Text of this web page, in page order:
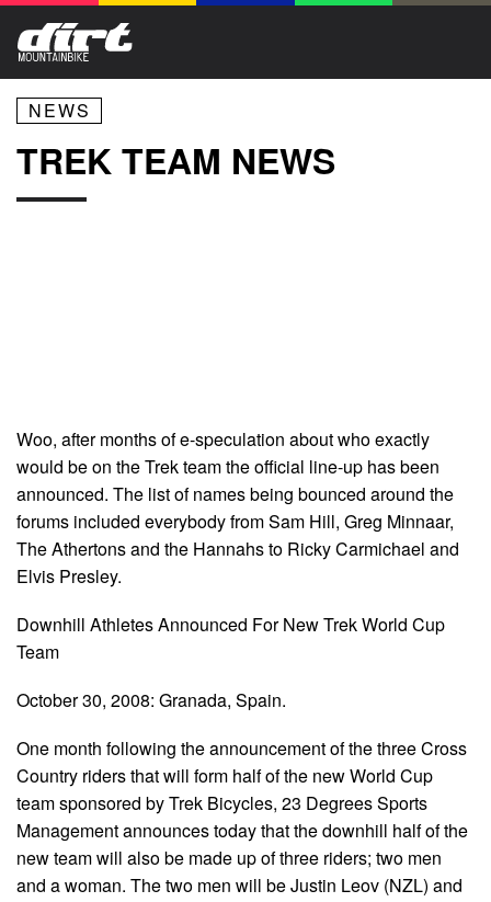
NEWS
TREK TEAM NEWS
Woo, after months of e-speculation about who exactly
would be on the Trek team the official line-up has been
announced. The list of names being bounced around the
forums included everybody from Sam Hill, Greg Minnaar,
The Athertons and the Hannahs to Ricky Carmichael and
Elvis Presley.
Downhill Athletes Announced For New Trek World Cup
Team
October 30, 2008: Granada, Spain.
One month following the announcement of the three Cross
Country riders that will form half of the new World Cup
team sponsored by Trek Bicycles, 23 Degrees Sports
Management announces today that the downhill half of the
new team will also be made up of three riders; two men
and a woman. The two men will be Justin Leov (NZL) and